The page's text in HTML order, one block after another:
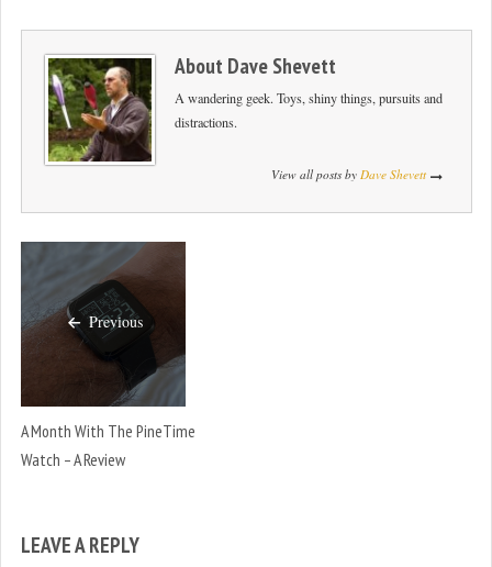
About Dave Shevett
A wandering geek. Toys, shiny things, pursuits and
distractions.
View all posts by Dave Shevett
Previous
A Month With The PineTime
Watch – A Review
LEAVE A REPLY